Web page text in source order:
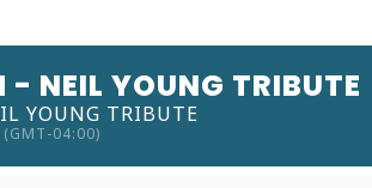
- NEIL YOUNG TRIBUTE
YOUNG TRIBUTE
(GMT-04:00)